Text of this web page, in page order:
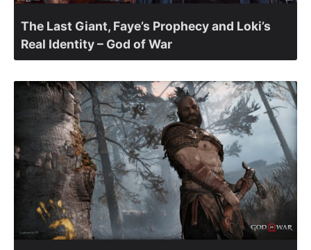
The Last Giant, Faye’s Prophecy and Loki’s
Real Identity – God of War